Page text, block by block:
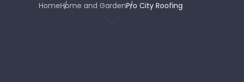
HomeHome and GardenPro City Roofing